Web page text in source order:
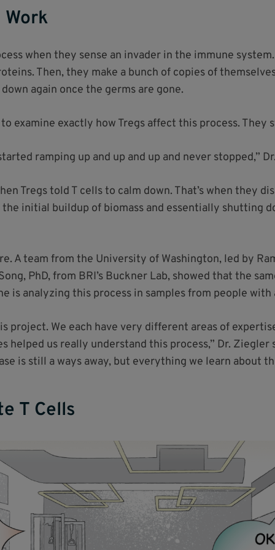
when they sense an invader in the immune
Then, they make a bunch of copies of
again once the germs are gone.
examine exactly how Tregs affect this process.
ramping up and up and up and never stopped,”
Tregs told T cells to calm down. That’s when they
initial buildup of biomass and essentially shutting
A team from the University of Washington, led by
PhD, from BRI’s Buckner Lab, showed that the
is analyzing this process in samples from people
project. We each have very different areas of
helped us really understand this process,” Dr. Ziegler
is still a ways away, but everything we learn about
T Cells